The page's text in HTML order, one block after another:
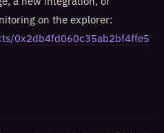
on the explorer:
0x2db4fd060c35ab2bf4ffe5